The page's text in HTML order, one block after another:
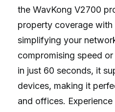
the WavKong V2700
property coverage with
simplifying your
compromising speed
in just 60 seconds, it
devices, making it
and offices.